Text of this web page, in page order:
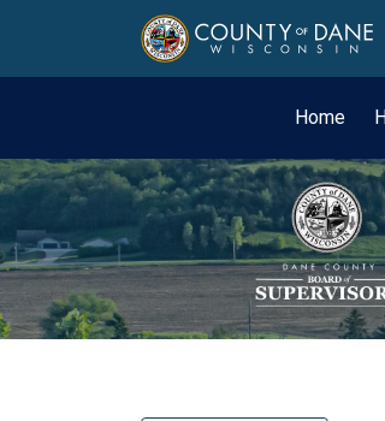
Home